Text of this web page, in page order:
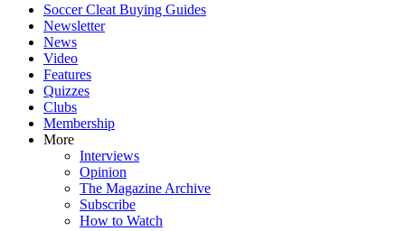
Soccer Cleat Buying Guides
Newsletter
News
Video
Features
Quizzes
Clubs
Membership
More
Interviews
Opinion
The Magazine Archive
Subscribe
How to Watch